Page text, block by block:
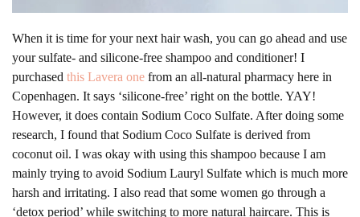
When it is time for your next hair wash, you can go ahead and use
your sulfate- and silicone-free shampoo and conditioner! I
purchased this Lavera one from an all-natural pharmacy here in
Copenhagen. It says ‘silicone-free’ right on the bottle. YAY!
However, it does contain Sodium Coco Sulfate. After doing some
research, I found that Sodium Coco Sulfate is derived from
coconut oil. I was okay with using this shampoo because I am
mainly trying to avoid Sodium Lauryl Sulfate which is much more
harsh and irritating. I also read that some women go through a
‘detox period’ while switching to more natural haircare. This is